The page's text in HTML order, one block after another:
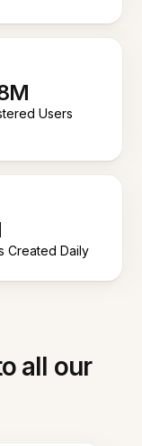
Users
Created Daily
all our